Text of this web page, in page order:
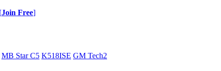
[Join Free]
MB Star C5 K518ISE GM Tech2